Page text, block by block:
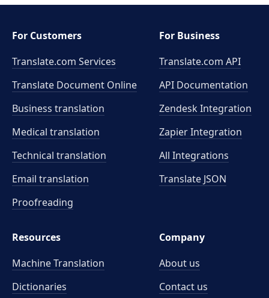
For Customers
Translate.com Services
Translate Document Online
Business translation
Medical translation
Technical translation
Email translation
Proofreading
For Business
Translate.com API
API Documentation
Zendesk Integration
Zapier Integration
All Integrations
Translate JSON
Resources
Machine Translation
Dictionaries
Company
About us
Contact us